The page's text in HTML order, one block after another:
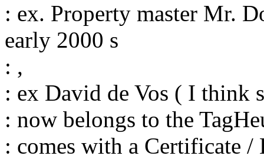
: ex. Property master Mr.
early 2000 s
: ,
: ex David de Vos ( I think
: now belongs to the
: comes with a Certificate